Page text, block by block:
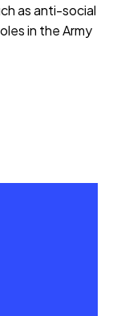
as anti-social
in the Army